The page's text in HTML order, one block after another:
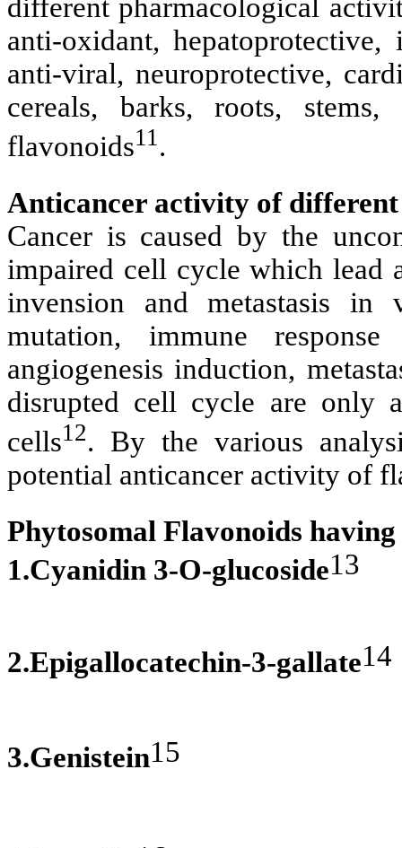
different pharmacological
anti-oxidant,
anti-viral, neuroprotective,
cereals, barks, roots,
flavonoids11.
Anticancer activity of
Cancer is caused by the
impaired cell cycle which lead
invension and metastasis in
mutation, immune response
angiogenesis induction,
disrupted cell cycle are only
cells12. By the various
potential anticancer activity of
Phytosomal Flavonoids
1.Cyanidin 3-O-glucoside13
2.Epigallocatechin-3-gallate14
3.Genistein15